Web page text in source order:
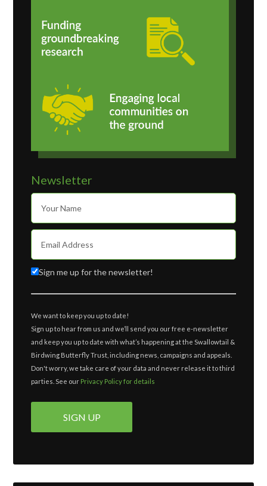
Newsletter
Sign me up for the newsletter!
We want to keep you up to date!
Sign up to hear from us and we’ll send you our free e-newsletter
and keep you up to date with what’s happening at the Swallowtail &
Birdwing Butterfly Trust, including news, campaigns and appeals.
Don't worry, we take care of your data and never release it to third
parties. See our Privacy Policy for details